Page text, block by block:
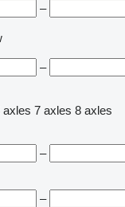
–
–
axles 7 axles 8 axles
–
–